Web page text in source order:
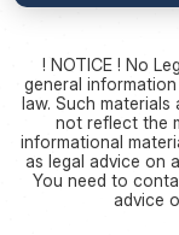
! NOTICE ! No
general
law. Such
not reflect the
informational
as legal advice on
You need to
advice